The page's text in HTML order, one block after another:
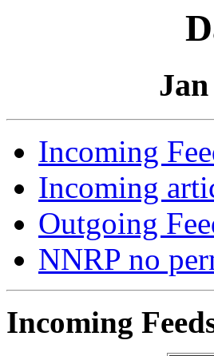
Incoming
Incoming
Outgoing
NNRP no
Incoming